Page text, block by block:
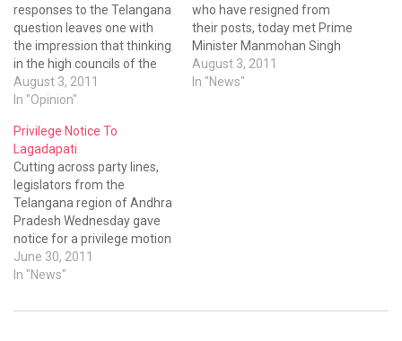
responses to the Telangana
question leaves one with
the impression that thinking
in the high councils of the
UPA is totally unhinged.
Union home minister P
observers aghast on
Monday when he said the
Andhra Pradesh Assembly
should pass a fresh
resolution on…
August 3, 2011
In "Opinion"
who have resigned from
their posts, today met Prime
Minister Manmohan Singh
August 3, 2011
In "News"
Privilege Notice To
Lagadapati
Cutting across party lines,
legislators from the
Telangana region of Andhra
Pradesh Wednesday gave
notice for a privilege motion
against Congress MP L.
Rajagaopal for allegedly
his remarks. Angry over the
June 30, 2011
In "News"